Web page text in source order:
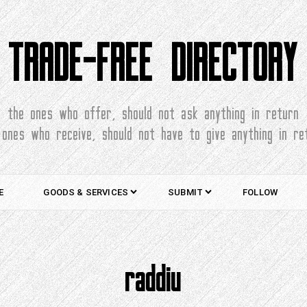
TRADE-FREE DIRECTORY
the ones who offer, should not ask anything in return
who receive, should not have to give anything in
GOODS & SERVICES SUBMIT FOLLOW
raddiu